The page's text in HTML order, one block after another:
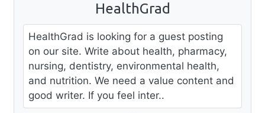
HealthGrad
HealthGrad is looking for a guest posting
on our site. Write about health, pharmacy,
nursing, dentistry, environmental health,
and nutrition. We need a value content and
good writer. If you feel inter..